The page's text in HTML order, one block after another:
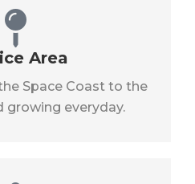
Area
Space Coast to the
growing everyday.